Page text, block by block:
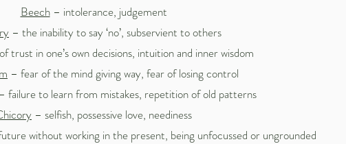
Beech– intolerance, judgement
– the inability to say ‘no’, subservient to others
trust in one’s own decisions, intuition and inner wisdom
– fear of the mind giving way, fear of losing control
– failure to learn from mistakes, repetition of old patterns
– selfish, possessive love, neediness
without working in the present, being unfocussed or ungrounded